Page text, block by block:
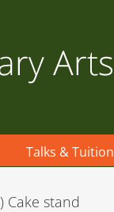
Talks & Tuition
Cake stand